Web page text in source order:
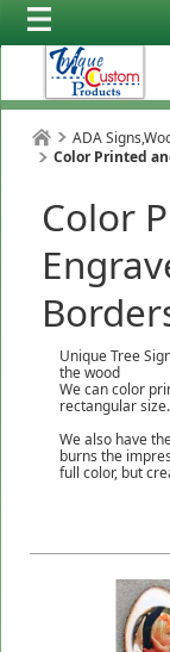
ADA
Color Printed
Color
Unique Tree
the wood
We can color
rectangular size.
We also have
burns the
full color, but